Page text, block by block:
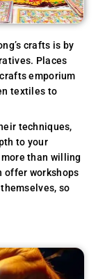
crafts is by
Places
emporium
textiles to
techniques,
to your
than willing
offer workshops
so